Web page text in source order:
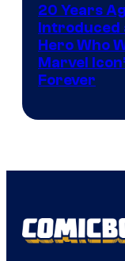
20 Years
Introduced
Hero Who
Marvel
Forever